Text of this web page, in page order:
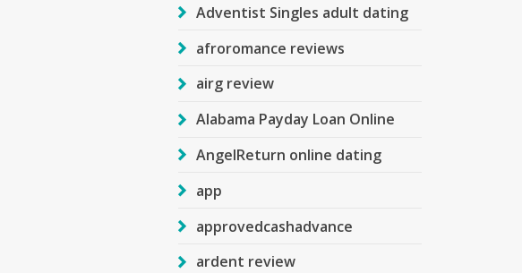
Adventist Singles adult dating
afroromance reviews
airg review
Alabama Payday Loan Online
AngelReturn online dating
app
approvedcashadvance
ardent review